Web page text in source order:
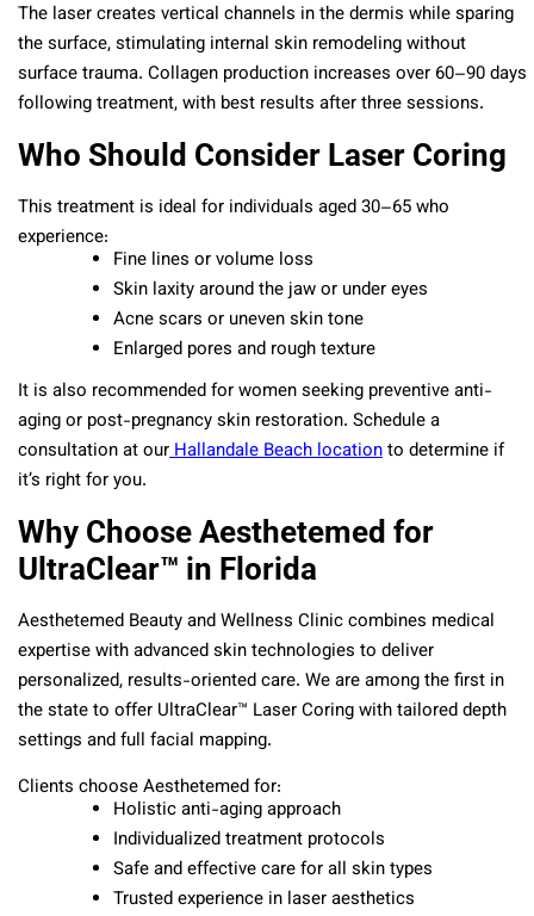
The laser creates vertical channels in the dermis while sparing
the surface, stimulating internal skin remodeling without
surface trauma. Collagen production increases over 60–90 days
following treatment, with best results after three sessions.
Who Should Consider Laser Coring
This treatment is ideal for individuals aged 30–65 who
experience:
Fine lines or volume loss
Skin laxity around the jaw or under eyes
Acne scars or uneven skin tone
Enlarged pores and rough texture
It is also recommended for women seeking preventive anti-
aging or post-pregnancy skin restoration. Schedule a
consultation at ourHallandale Beach locationto determine if
it’s right for you.
Why Choose Aesthetemed for
UltraClear™ in Florida
Aesthetemed Beauty and Wellness Clinic combines medical
expertise with advanced skin technologies to deliver
personalized, results-oriented care. We are among the first in
the state to offer UltraClear™ Laser Coring with tailored depth
settings and full facial mapping.
Clients choose Aesthetemed for:
Holistic anti-aging approach
Individualized treatment protocols
Safe and effective care for all skin types
Trusted experience in laser aesthetics